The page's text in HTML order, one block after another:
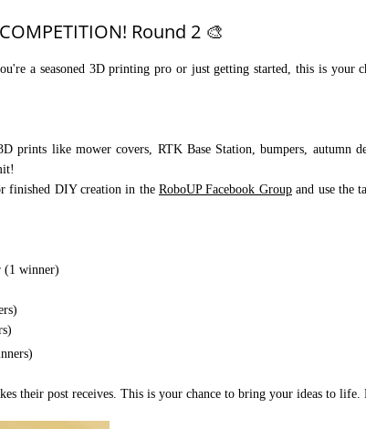
Round 2 🎨
a seasoned 3D printing pro or just getting started, this is your
prints like mower covers, RTK Base Station, bumpers, autumn
finished DIY creation in theRoboUP Facebook Groupand use the
(1 winner)
their post receives. This is your chance to bring your ideas to